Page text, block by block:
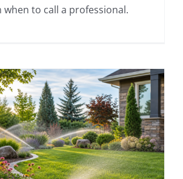
when to call a professional.